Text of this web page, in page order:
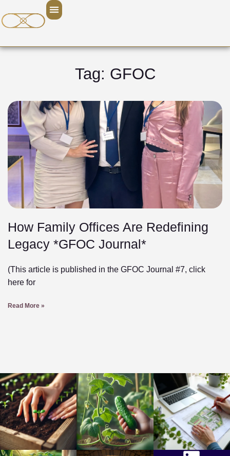
Tag: GFOC
How Family Offices Are Redefining
Legacy *GFOC Journal*
(This article is published in the GFOC Journal #7, click
here for
Read More »